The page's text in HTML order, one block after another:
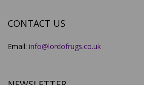
CONTACT US
Email: info@lordofrugs.co.uk